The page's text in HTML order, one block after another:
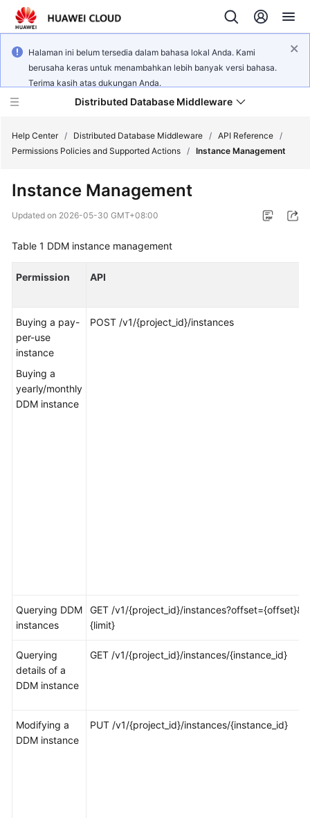
Halaman ini belum tersedia dalam bahasa lokal Anda. Kami
berusaha keras untuk menambahkan lebih banyak versi bahasa.
Terima kasih atas dukungan Anda.
Distributed Database Middleware
New
Bulletin
Service
Billing
Getting
Started
User
White
Paper
FAQs
Videos
Documents
Help Center / Distributed Database Middleware / API Reference /
Permissions Policies and Supported Actions / Instance Management
Instance Management
Updated on 2026-05-30 GMT+08:00
Table 1 DDM instance management
Permission API
Buying a pay-
per-use
instance
Buying a
yearly/monthly
DDM instance
POST /v1/{project_id}/instances
Querying DDM
instances
GET /v1/{project_id}/
{limit}
Querying
details of a
DDM instance
GET /v1/{project_id}/instances/{instance_id}
Modifying a
DDM instance
PUT /v1/{project_id}/instances/{instance_id}